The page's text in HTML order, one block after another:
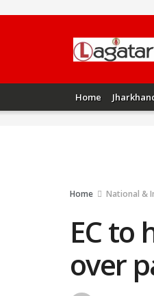
Home
Home National &
EC to
over